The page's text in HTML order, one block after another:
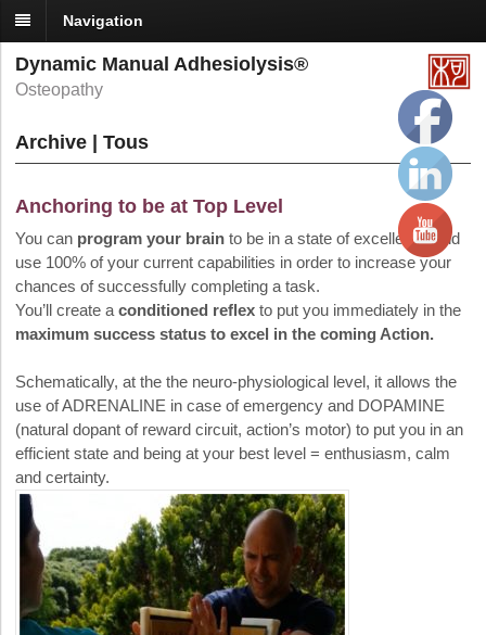
Navigation
Dynamic Manual Adhesiolysis®
Osteopathy
Archive | Tous
Anchoring to be at Top Level
You can program your brain to be in a state of excellence and
use 100% of your current capabilities in order to increase your
chances of successfully completing a task.
You’ll create a conditioned reflex to put you immediately in the
maximum success status to excel in the coming Action.
Schematically, at the the neuro-physiological level, it allows the
use of ADRENALINE in case of emergency and DOPAMINE
(natural dopant of reward circuit, action’s motor) to put you in an
efficient state and being at your best level = enthusiasm, calm
and certainty.